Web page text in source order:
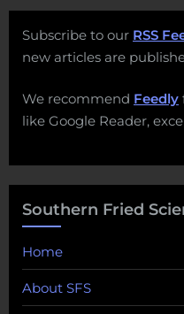
Subscribe to our RSS
new articles are
We recommend Feedly
like Google Reader,
Southern Fried
Home
About SFS